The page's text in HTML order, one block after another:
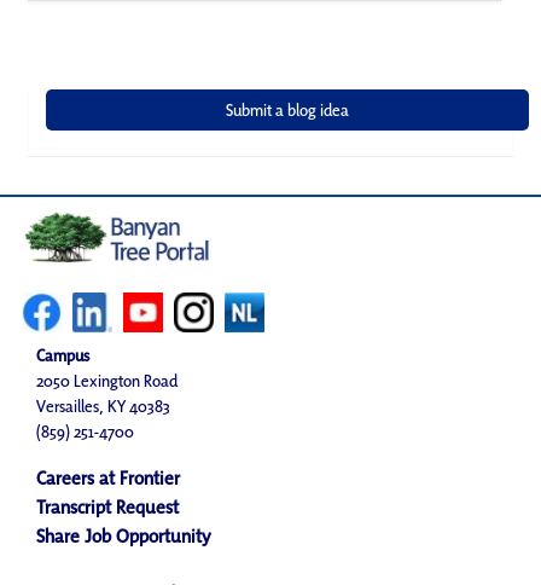
Campus
2050 Lexington Road
Versailles, KY 40383
(859) 251-4700
Careers at Frontier
Transcript Request
Share Job Opportunity